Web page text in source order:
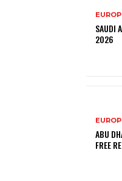
SAUDI
2026
ABU
FREE